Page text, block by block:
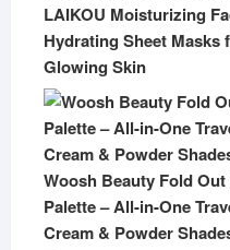
LAIKOU Moisturizing
Hydrating Sheet Masks
Glowing Skin
Woosh Beauty Fold
Palette – All-in-One
Cream & Powder